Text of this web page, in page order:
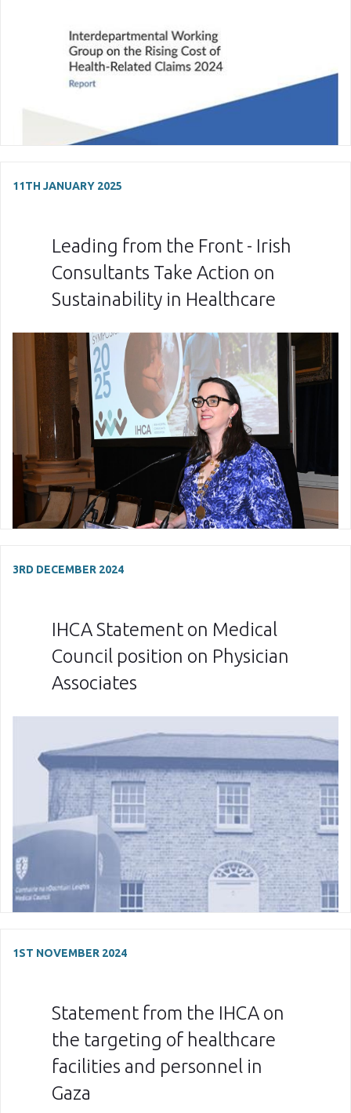
11TH JANUARY 2025
Leading from the Front - Irish
Consultants Take Action on
Sustainability in Healthcare
3RD DECEMBER 2024
IHCA Statement on Medical
Council position on Physician
Associates
1ST NOVEMBER 2024
Statement from the IHCA on
the targeting of healthcare
facilities and personnel in
Gaza